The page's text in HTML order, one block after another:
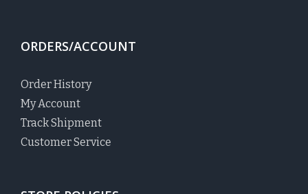
ORDERS/ACCOUNT
Order History
My Account
Track Shipment
Customer Service